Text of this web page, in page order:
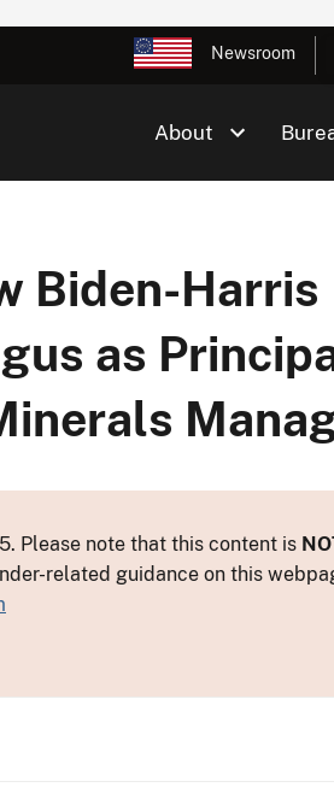
Newsroom
About
Biden-Harris
as
Please note that this content is
related guidance on this